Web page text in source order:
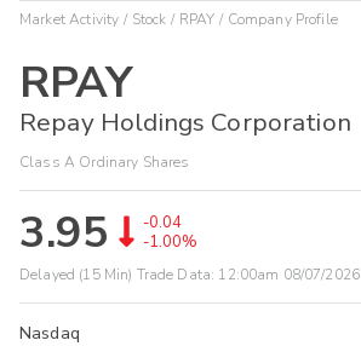
Market Activity Stock RPAY Company Profile
RPAY
Repay Holdings Corporation
Class A Ordinary Shares
3.95
-0.04
-1.00%
Delayed (15 Min) Trade Data: 12:00am 08/07/2026
Nasdaq